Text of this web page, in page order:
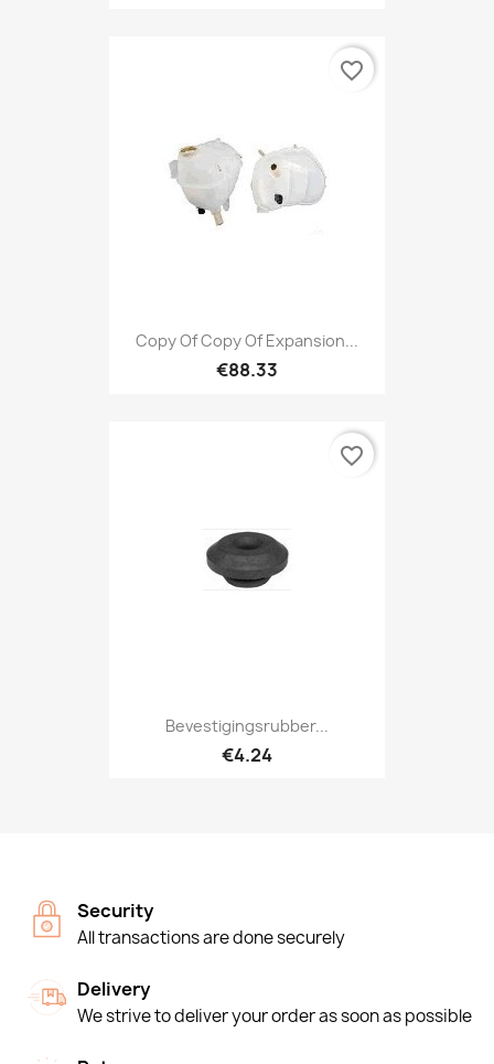
Copy Of Copy Of Expansion...
€88.33
favorite_border
Bevestigingsrubber...
€4.24
favorite_border
Security
All transactions are done securely
Delivery
We strive to deliver your order as soon as possible